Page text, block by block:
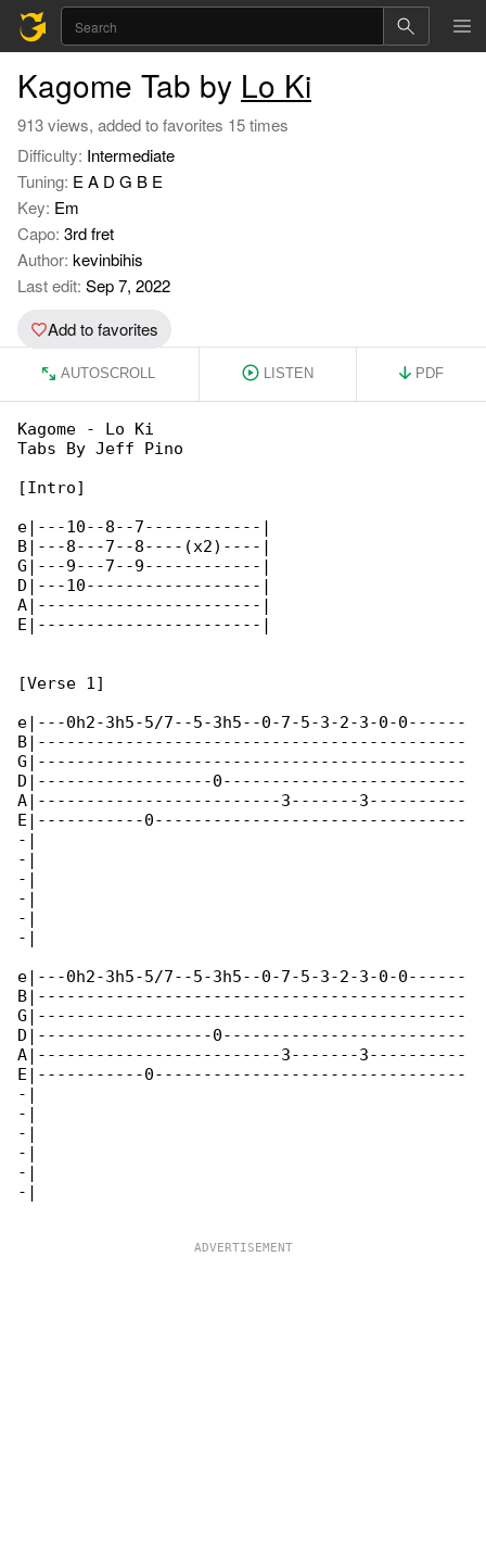
Kagome Tab by Lo Ki
913 views, added to favorites 15 times
Difficulty: Intermediate
Tuning: E A D G B E
Key: Em
Capo: 3rd fret
Author: kevinbihis
Last edit: Sep 7, 2022
Add to favorites
AUTOSCROLL LISTEN PDF
Kagome - Lo Ki
Tabs By Jeff Pino
[Intro]
e|---10--8--7------------|
B|---8---7--8----(x2)----|
G|---9---7--9------------|
D|---10------------------|
A|-----------------------|
E|-----------------------|
[Verse 1]
e|---0h2-3h5-5/7--5-3h5--0-7-5-3-2-3-0-0------
B|--------------------------------------------
G|--------------------------------------------
D|------------------0-------------------------
A|-------------------------3-------3----------
E|-----------0--------------------------------
-|
-|
-|
-|
-|
-|
e|---0h2-3h5-5/7--5-3h5--0-7-5-3-2-3-0-0------
B|--------------------------------------------
G|--------------------------------------------
D|------------------0-------------------------
A|-------------------------3-------3----------
E|-----------0--------------------------------
-|
-|
-|
-|
-|
-|